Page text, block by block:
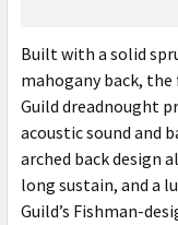
ALL
ADD
SELECTED
Built with a solid
mahogany back,
Guild dreadnought
acoustic sound and
arched back design
long sustain, and a
Guild’s Fishman-